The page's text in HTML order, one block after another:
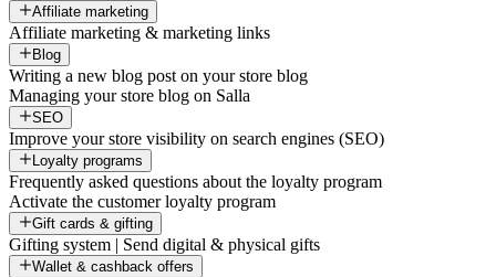
Affiliate marketing
Affiliate marketing & marketing links
Blog
Writing a new blog post on your store blog
Managing your store blog on Salla
SEO
Improve your store visibility on search engines (SEO)
Loyalty programs
Frequently asked questions about the loyalty program
Activate the customer loyalty program
Gift cards & gifting
Gifting system | Send digital & physical gifts
Wallet & cashback offers